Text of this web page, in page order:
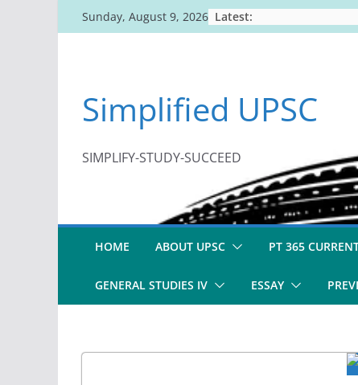
to
Sunday, August 9, 2026 Latest:
Simplified UPSC
SIMPLIFY-STUDY-SUCCEED
HOME ABOUT UPSC PT 365
GENERAL STUDIES IV ESSAY